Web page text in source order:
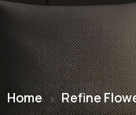
Home Refine